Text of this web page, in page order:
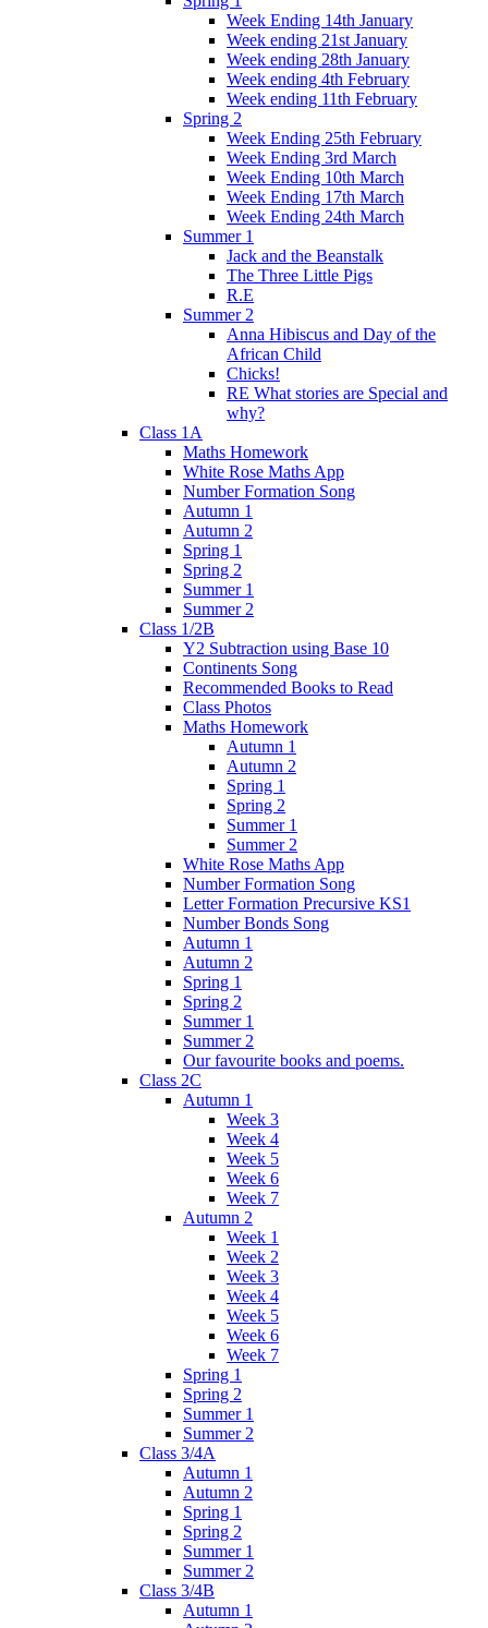
Week Ending 14th January
Week ending 21st January
Week ending 28th January
Week ending 4th February
Week ending 11th February
Spring 2
Week Ending 25th February
Week Ending 3rd March
Week Ending 10th March
Week Ending 17th March
Week Ending 24th March
Summer 1
Jack and the Beanstalk
The Three Little Pigs
R.E
Summer 2
Anna Hibiscus and Day of the
African Child
Chicks!
RE What stories are Special and
why?
Class 1A
Maths Homework
White Rose Maths App
Number Formation Song
Autumn 1
Autumn 2
Spring 1
Spring 2
Summer 1
Summer 2
Class 1/2B
Y2 Subtraction using Base 10
Continents Song
Recommended Books to Read
Class Photos
Maths Homework
Autumn 1
Autumn 2
Spring 1
Spring 2
Summer 1
Summer 2
White Rose Maths App
Number Formation Song
Letter Formation Precursive KS1
Number Bonds Song
Autumn 1
Autumn 2
Spring 1
Spring 2
Summer 1
Summer 2
Our favourite books and poems.
Class 2C
Autumn 1
Week 3
Week 4
Week 5
Week 6
Week 7
Autumn 2
Week 1
Week 2
Week 3
Week 4
Week 5
Week 6
Week 7
Spring 1
Spring 2
Summer 1
Summer 2
Class 3/4A
Autumn 1
Autumn 2
Spring 1
Spring 2
Summer 1
Summer 2
Class 3/4B
Autumn 1